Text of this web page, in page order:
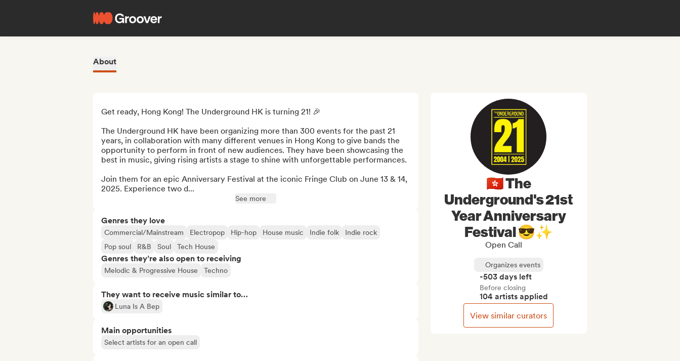
About
Get ready, Hong Kong! The Underground HK is turning 21! 🎉
The Underground HK have been organizing more than 300 events for the past 21
years, in collaboration with many different venues in Hong Kong to give bands the
opportunity to perform in front of new audiences. They have been showcasing the
best in music, giving rising artists a stage to shine with unforgettable performances.
Join them for an epic Anniversary Festival at the iconic Fringe Club on June 13 & 14,
2025. Experience two d...
See more
Genres they love
Commercial/Mainstream Electropop Hip-hop House music Indie folk
Indie rock
Pop soul
R&B Soul Tech House
Genres they’re also open to receiving
Melodic & Progressive House Techno
They want to receive music similar to…
Luna Is A Bep
Main opportunities
Select artists for an open call
🇭🇰 The
Underground's 21st
Year Anniversary
Festival 😎✨
Open Call
Organizes events
-503 days left
Before closing
104 artists applied
View similar curators